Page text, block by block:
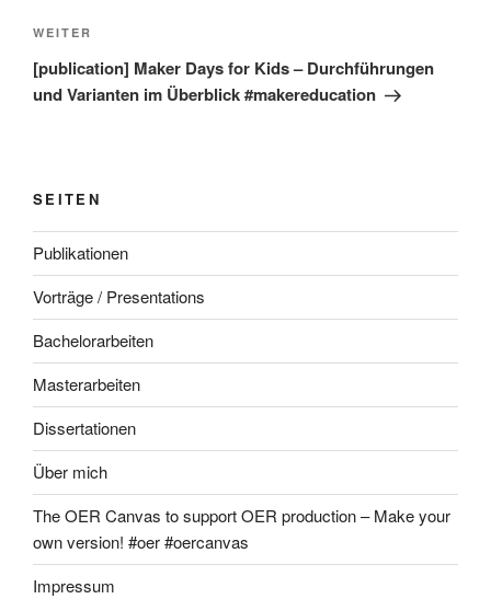
Nächster
Beitrag
WEITER
[publication] Maker Days for Kids – Durchführungen
und Varianten im Überblick #makereducation
SEITEN
Publikationen
Vorträge / Presentations
Bachelorarbeiten
Masterarbeiten
Dissertationen
Über mich
The OER Canvas to support OER production – Make your
own version! #oer #oercanvas
Impressum